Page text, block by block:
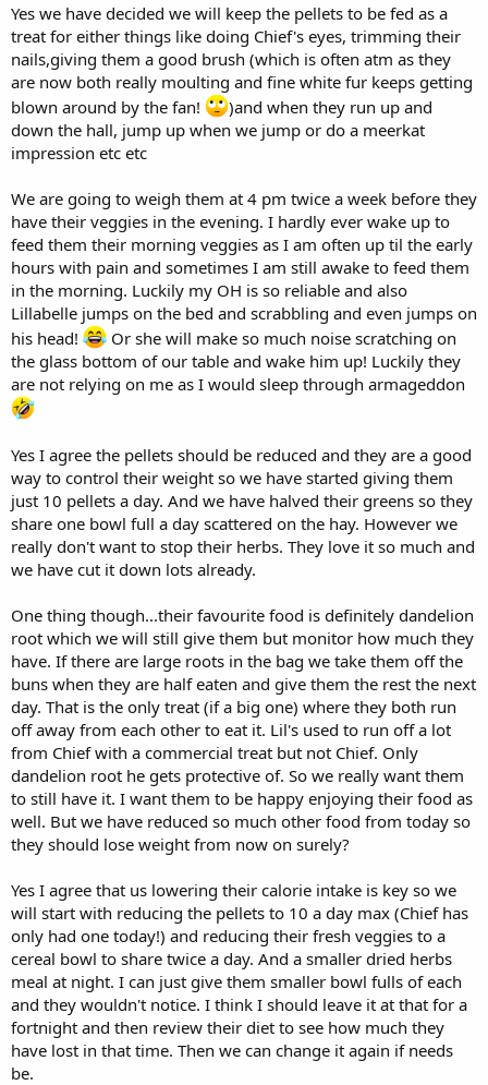
Yes we have decided we will keep the pellets to be fed as a
treat for either things like doing Chief's eyes, trimming their
nails,giving them a good brush (which is often atm as they
are now both really moulting and fine white fur keeps getting
blown around by the fan!
)and when they run up and
down the hall, jump up when we jump or do a meerkat
impression etc etc
We are going to weigh them at 4 pm twice a week before they
have their veggies in the evening. I hardly ever wake up to
feed them their morning veggies as I am often up til the early
hours with pain and sometimes I am still awake to feed them
in the morning. Luckily my OH is so reliable and also
Lillabelle jumps on the bed and scrabbling and even jumps on
his head!
Or she will make so much noise scratching on
the glass bottom of our table and wake him up! Luckily they
are not relying on me as I would sleep through armageddon
Yes I agree the pellets should be reduced and they are a good
way to control their weight so we have started giving them
just 10 pellets a day. And we have halved their greens so they
share one bowl full a day scattered on the hay. However we
really don't want to stop their herbs. They love it so much and
we have cut it down lots already.
One thing though...their favourite food is definitely dandelion
root which we will still give them but monitor how much they
have. If there are large roots in the bag we take them off the
buns when they are half eaten and give them the rest the next
day. That is the only treat (if a big one) where they both run
off away from each other to eat it. Lil's used to run off a lot
from Chief with a commercial treat but not Chief. Only
dandelion root he gets protective of. So we really want them
to still have it. I want them to be happy enjoying their food as
well. But we have reduced so much other food from today so
they should lose weight from now on surely?
Yes I agree that us lowering their calorie intake is key so we
will start with reducing the pellets to 10 a day max (Chief has
only had one today!) and reducing their fresh veggies to a
cereal bowl to share twice a day. And a smaller dried herbs
meal at night. I can just give them smaller bowl fulls of each
and they wouldn't notice. I think I should leave it at that for a
fortnight and then review their diet to see how much they
have lost in that time. Then we can change it again if needs
be.